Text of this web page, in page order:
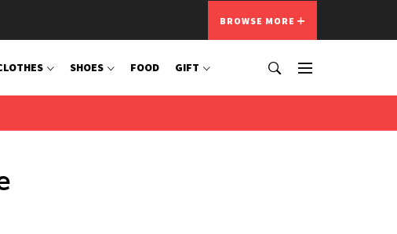
BROWSE MORE
SHOES FOOD GIFT